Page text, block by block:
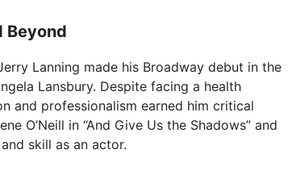
Beyond
Lanning made his Broadway debut in the
Lansbury. Despite facing a health
and professionalism earned him critical
O’Neill in “And Give Us the Shadows” and
skill as an actor.